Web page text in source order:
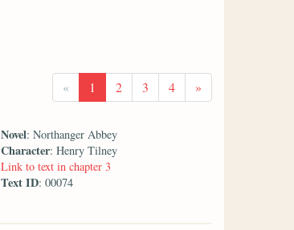
« 1 2 3 4 »
Novel: Northanger Abbey
Character: Henry Tilney
Link to text in chapter 3
Text ID: 00074